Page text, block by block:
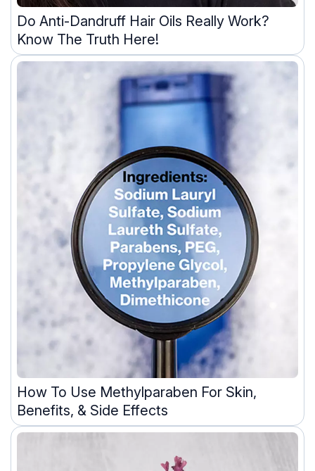
Do Anti-Dandruff Hair Oils Really Work?
Know The Truth Here!
How To Use Methylparaben For Skin,
Benefits, & Side Effects